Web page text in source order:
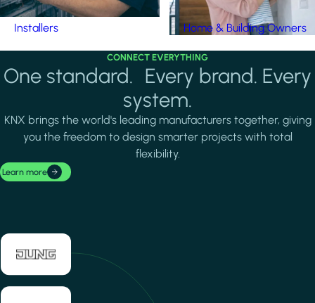
Installers Home & Building Owners
CONNECT EVERYTHING
One standard. Every brand. Every
system.
KNX brings the world's leading manufacturers together, giving
you the freedom to design smarter projects with total
flexibility.
Learn more